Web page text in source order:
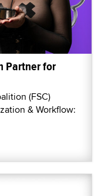
Partner for
(FSC)
& Workflow: